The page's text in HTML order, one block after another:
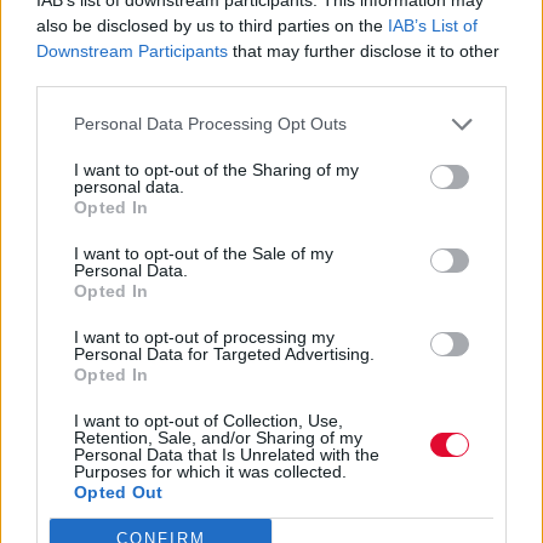
also be disclosed by us to third parties on the IAB’s List of
Downstream Participants that may further disclose it to other
Personal Data Processing Opt Outs
I want to opt-out of the Sharing of my
personal data.
Opted In
I want to opt-out of the Sale of my
Personal Data.
Opted In
I want to opt-out of processing my
Personal Data for Targeted Advertising.
Opted In
I want to opt-out of Collection, Use,
Retention, Sale, and/or Sharing of my
Personal Data that Is Unrelated with the
Purposes for which it was collected.
Opted Out
CONFIRM
Η Sydney Sweeney κόπηκε από The Devil
24.04.2026